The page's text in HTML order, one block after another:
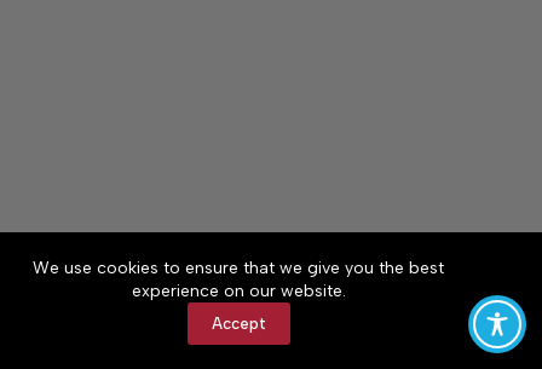
We use cookies to ensure that we give you the best
experience on our website.
Accept